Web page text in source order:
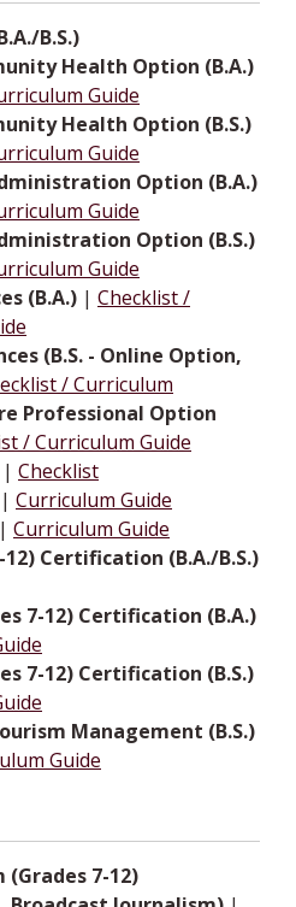
B.S.)
Health Option (B.A.)
Guide
Health Option (B.S.)
Guide
Option (B.A.)
Guide
Option (B.S.)
Guide
(B.A.) | Checklist /
(B.S. - Online Option,
/ Curriculum
Professional Option
/ Curriculum Guide
| Checklist
| Curriculum Guide
| Curriculum Guide
Certification (B.A./B.S.)
7-12) Certification (B.A.)
7-12) Certification (B.S.)
Management (B.S.)
Guide
7-12)